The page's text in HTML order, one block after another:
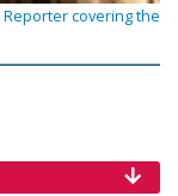
covering the